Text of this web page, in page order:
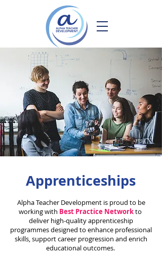
Apprenticeships
Alpha Teacher Development is proud to be
working with Best Practice Networkto
deliver high-quality apprenticeship
programmes designed to enhance professional
skills, support career progression and enrich
educational outcomes.